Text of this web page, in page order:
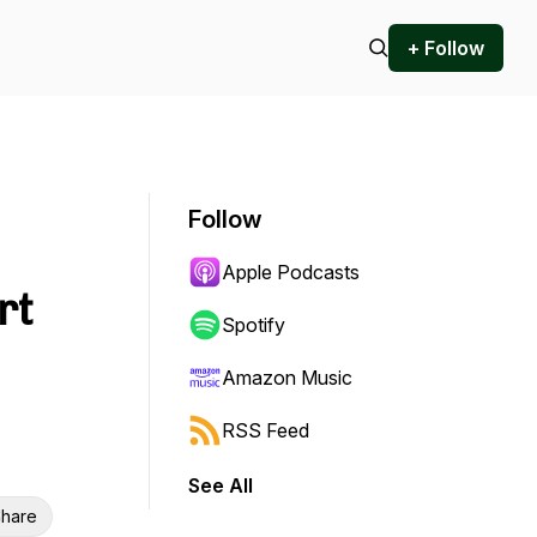
+ Follow
Follow
Apple Podcasts
Spotify
Amazon Music
RSS Feed
See All